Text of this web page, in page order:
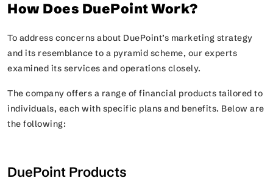
How Does DuePoint Work?
To address concerns about DuePoint’s marketing strategy
and its resemblance to a pyramid scheme, our experts
examined its services and operations closely.
The company offers a range of financial products tailored to
individuals, each with specific plans and benefits. Below are
the following:
DuePoint Products